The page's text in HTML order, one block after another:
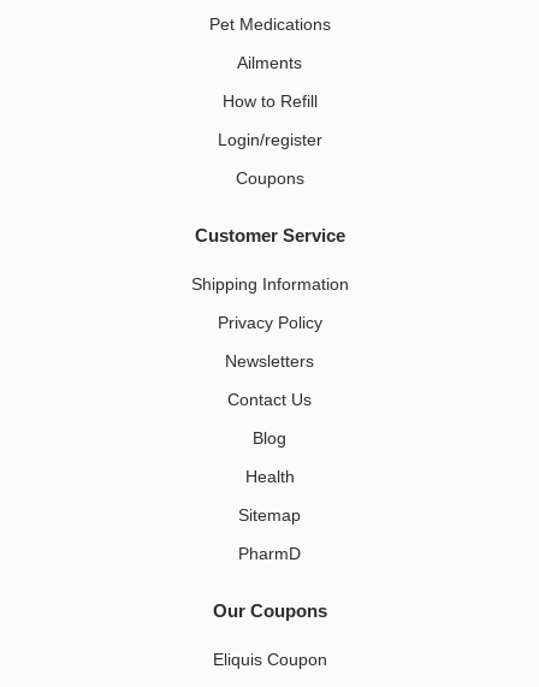
Pet Medications​
Ailments
How to Refill
Login/register
Coupons
Customer Service
Shipping Information
Privacy Policy
Newsletters
Contact Us
Blog
Health
Sitemap
PharmD
Our Coupons
Eliquis Coupon